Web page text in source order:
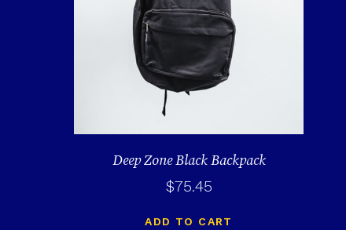
Deep Zone Black Backpack
$75.45
ADD TO CART